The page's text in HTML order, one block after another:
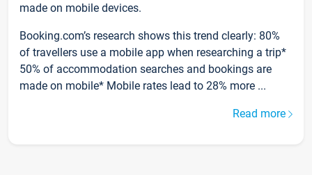
made on mobile devices.
Booking.com’s research shows this trend clearly: 80%
of travellers use a mobile app when researching a trip*
50% of accommodation searches and bookings are
made on mobile* Mobile rates lead to 28% more ...
Read more